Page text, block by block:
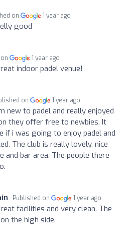
on 1 year ago
good
1 year ago
indoor padel venue!
on 1 year ago
new to padel and really enjoyed
they offer free to newbies. It
if i was going to enjoy padel and
The club is really lovely, nice
and bar area. The people there
Published on 1 year ago
facilities and very clean. The
the high side.